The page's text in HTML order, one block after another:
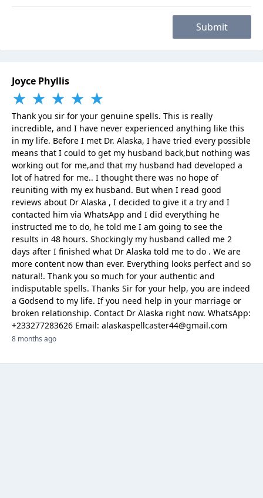
Submit
Joyce Phyllis
★ ★ ★ ★ ★
Thank you sir for your genuine spells. This is really
incredible, and I have never experienced anything like this
in my life. Before I met Dr. Alaska, I have tried every possible
means that I could to get my husband back,but nothing was
working out for me,and that my husband had developed a
lot of hatred for me.. I thought there was no hope of
reuniting with my ex husband. But when I read good
reviews about Dr Alaska , I decided to give it a try and I
contacted him via WhatsApp and I did everything he
instructed me to do, he told me I am going to see the
results in 48 hours. Shockingly my husband called me 2
days after I finished what Dr Alaska told me to do . We are
more content now than ever. Everything looks perfect and so
natural!. Thank you so much for your authentic and
indisputable spells. Thanks Sir for your help, you are indeed
a Godsend to my life. If you need help in your marriage or
broken relationship. Contact Dr Alaska right now. WhatsApp:
‪+233277283626 Email: alaskaspellcaster44@gmail.com
8 months ago